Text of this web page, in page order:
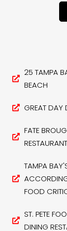
25 TAMPA
BEACH
GREAT DAY
FATE
TAMPA
FOOD
ST. PETE
DINING